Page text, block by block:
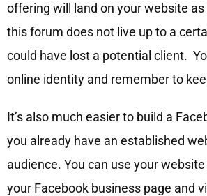
offering will land on your website
this forum does not live up to a
could have lost a potential client.
online identity and remember to
It’s also much easier to build a
you already have an established
audience. You can use your
your Facebook business page and